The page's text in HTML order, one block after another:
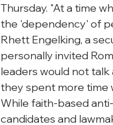
Thursday. "At a time
the 'dependency' of
Rhett Engelking, a
personally invited
leaders would not
they spent more time
While faith-based
candidates and